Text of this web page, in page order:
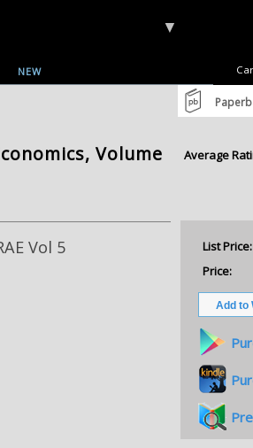
NEW
▼
Volume
Average
Vol 5
List Price:
Price: